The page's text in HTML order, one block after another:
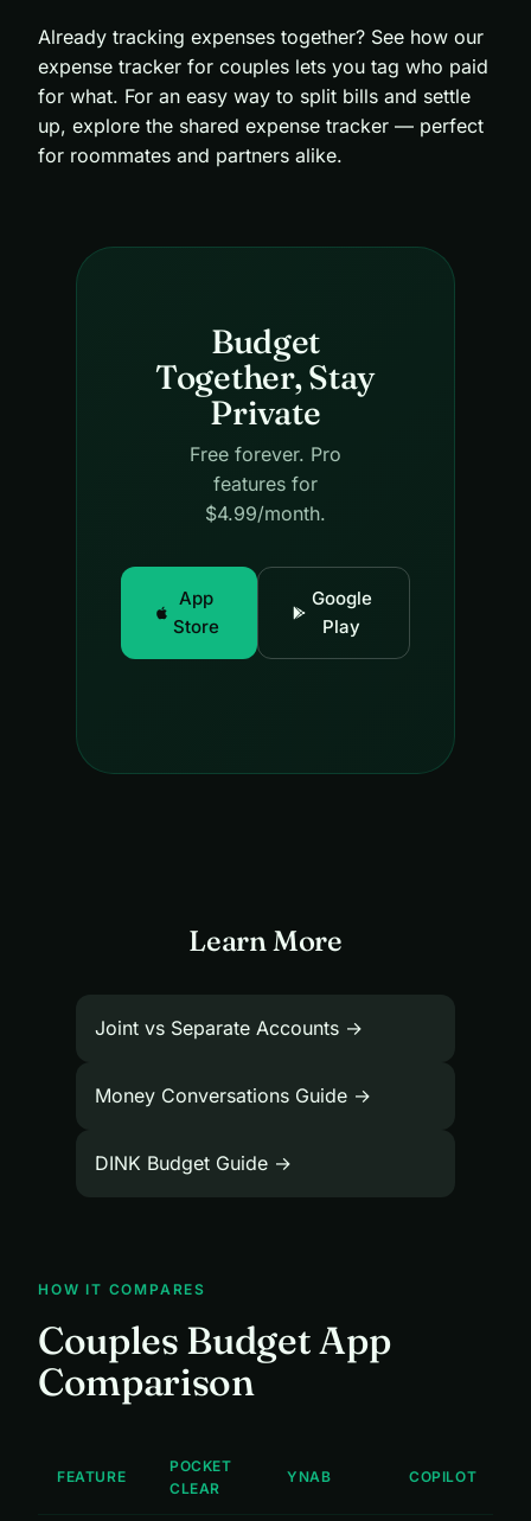
Already tracking expenses together? See how our
expense tracker for couples lets you tag who paid
for what. For an easy way to split bills and settle
up, explore the shared expense tracker — perfect
for roommates and partners alike.
Budget
Together, Stay
Private
Free forever. Pro
features for
$4.99/month.
App
Store
Google
Play
Learn More
Joint vs Separate Accounts →
Money Conversations Guide →
DINK Budget Guide →
HOW IT COMPARES
Couples Budget App
Comparison
FEATURE
POCKET
CLEAR
YNAB COPILOT